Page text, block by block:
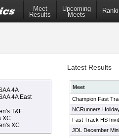
Meet
Results
Upcoming
Meets
4A
4A East
T&F
XC
XC
Latest Results
Meet
Champion Fast
NCRunners
Fast Track HS
JDL December